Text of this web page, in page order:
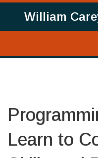
William
Learn to